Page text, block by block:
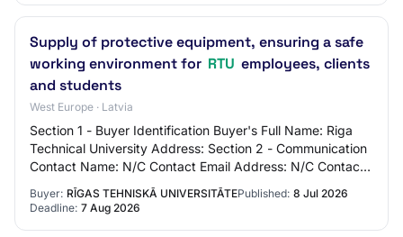
Supply of protective equipment, ensuring a safe
working environment for RTU employees, clients
and students
West Europe · Latvia
Section 1 - Buyer Identification Buyer's Full Name: Riga
Technical University Address: Section 2 - Communication
Contact Name: N/C Contact Email Address: N/C Contact
Phone Number: N/C Section 3 - Mar…
Buyer: RĪGAS TEHNISKĀ UNIVERSITĀTEPublished: 8 Jul 2026
Deadline: 7 Aug 2026